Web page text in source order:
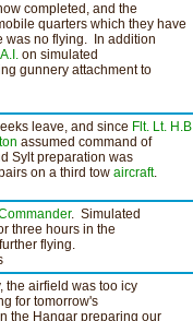
completed, and the
quarters which they have
was no flying. In addition
on simulated
gunnery attachment to
leave, and since Flt. Lt.
assumed command of
Sylt preparation was
on a third tow aircraft.
. Simulated
three hours in the
flying.
the airfield was too icy
for tomorrow's
the Hangar preparing our